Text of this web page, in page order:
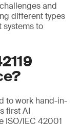
and
different types
systems to
to work hand-in-
first AI
ISO/IEC 42001